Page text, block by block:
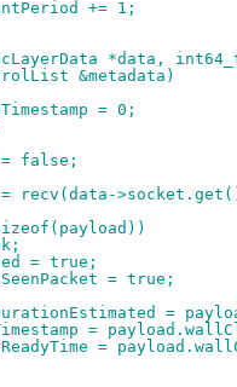
+= 1;
*data,
&metadata)
= 0;
= false;
= recv(data-
= true;
= true;
=
=
=